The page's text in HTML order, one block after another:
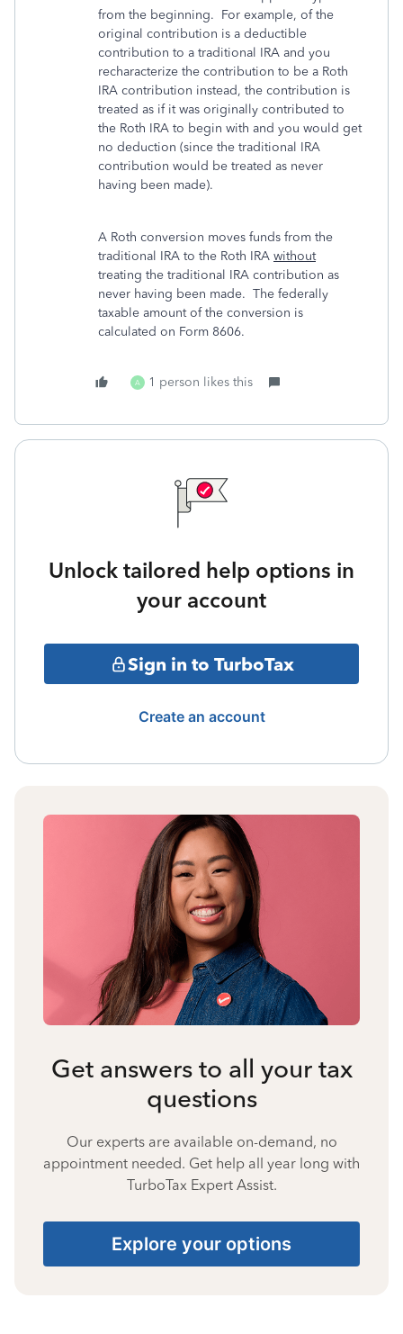
from the beginning. For example, of the
original contribution is a deductible
contribution to a traditional IRA and you
recharacterize the contribution to be a Roth
IRA contribution instead, the contribution is
treated as if it was originally contributed to
the Roth IRA to begin with and you would get
no deduction (since the traditional IRA
contribution would be treated as never
having been made).
A Roth conversion moves funds from the
traditional IRA to the Roth IRA without
treating the traditional IRA contribution as
never having been made. The federally
taxable amount of the conversion is
calculated on Form 8606.
A 1 person likes this
Unlock tailored help options in
your account
Sign in to TurboTax
Create an account
Get answers to all your tax
questions
Our experts are available on-demand, no
appointment needed. Get help all year long with
TurboTax Expert Assist.
Explore your options